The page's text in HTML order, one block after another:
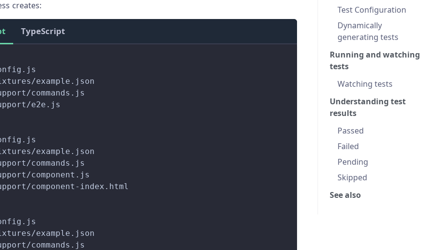
creates:
TypeScript
example.json
commands.js
e2e.js
example.json
commands.js
component.js
component-index.html
example.json
commands.js
Test Configuration
Dynamically
generating tests
Running and watching
tests
Watching tests
Understanding test
results
Passed
Failed
Pending
Skipped
See also